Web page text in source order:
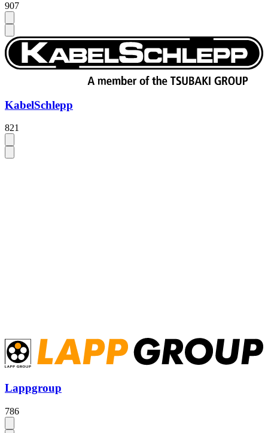
907
KabelSchlepp
821
Lappgroup
786